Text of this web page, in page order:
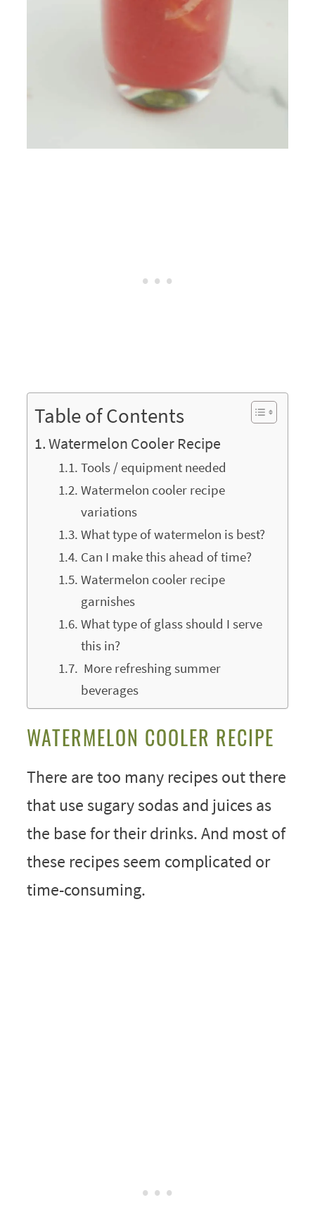
Table of Contents
Watermelon Cooler Recipe
Tools / equipment needed
Watermelon cooler recipe
variations
What type of watermelon is best?
Can I make this ahead of time?
Watermelon cooler recipe
garnishes
What type of glass should I serve
this in?
More refreshing summer
beverages
WATERMELON COOLER RECIPE
There are too many recipes out there
that use sugary sodas and juices as
the base for their drinks. And most of
these recipes seem complicated or
time-consuming.